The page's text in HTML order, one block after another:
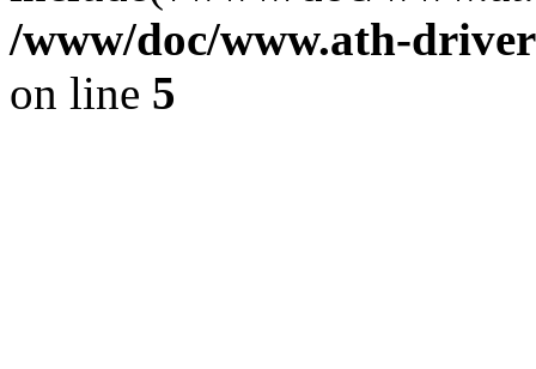
/www/doc/www.ath-
on line 5